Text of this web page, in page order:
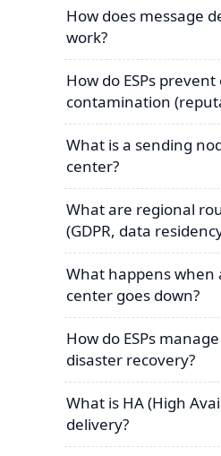
How does message
work?
How do ESPs
contamination
What is a sending
center?
What are regional
(GDPR, data
What happens when
center goes down?
How do ESPs
disaster recovery?
What is HA (High
delivery?